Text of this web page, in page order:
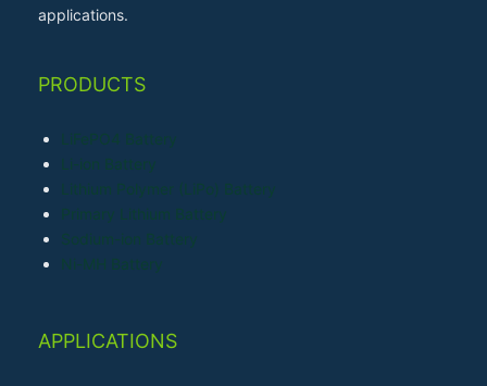
applications.
PRODUCTS
LiFePO4 Battery
Li-ion Battery
Lithium Polymer (LiPo) Battery
Primary Lithium Battery
Sodium-ion Battery
Ni-MH Battery
APPLICATIONS